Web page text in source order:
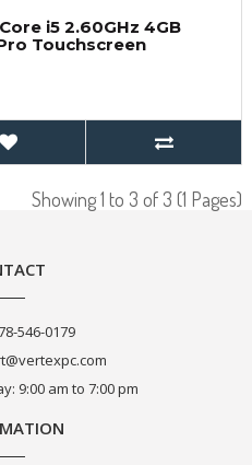
i5 2.60GHz 4GB
Touchscreen
Showing 1 to 3 of 3 (1 Pages)
546-0179
9:00 am to 7:00 pm